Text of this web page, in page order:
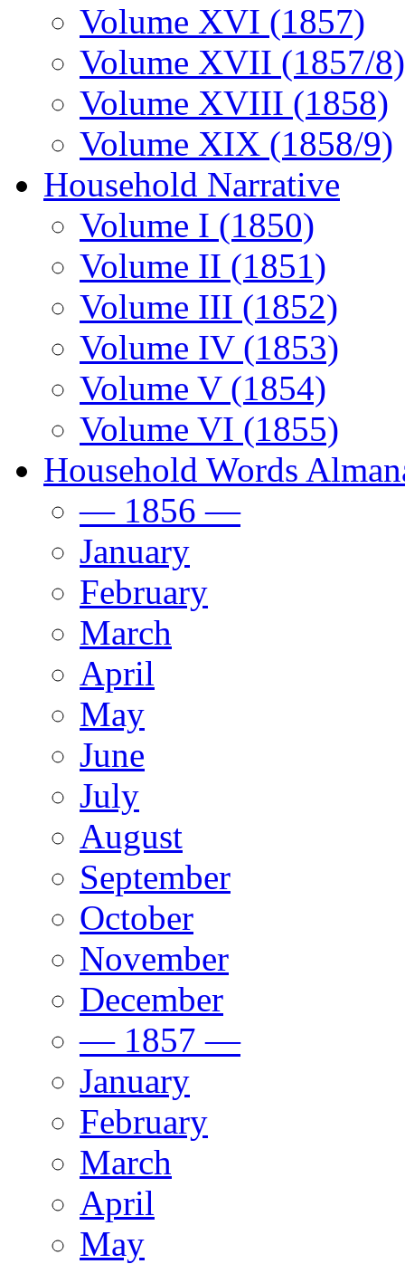
Volume XVI (1857)
Volume XVII (1857/8)
Volume XVIII (1858)
Volume XIX (1858/9)
Household Narrative
Volume I (1850)
Volume II (1851)
Volume III (1852)
Volume IV (1853)
Volume V (1854)
Volume VI (1855)
Household Words
— 1856 —
January
February
March
April
May
June
July
August
September
October
November
December
— 1857 —
January
February
March
April
May